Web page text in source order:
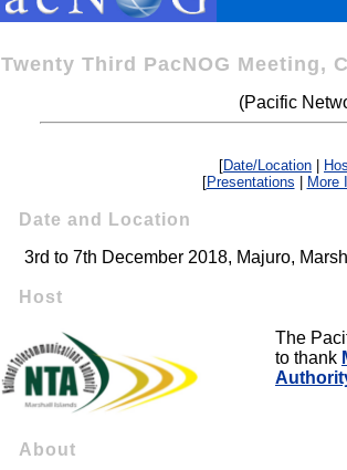
Twenty Third PacNOG Meeting,
(Pacific
[Date/Location
[Presentations More
Date and Location
3rd to 7th December 2018, Majuro,
Host
The
to thank
About